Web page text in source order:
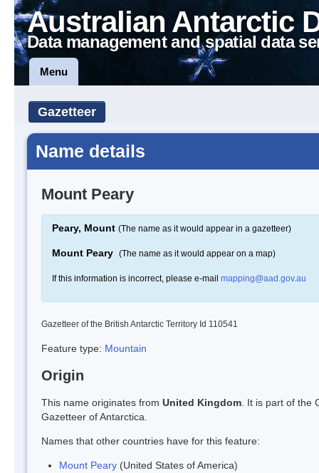
Australian Antarctic
Data management and spatial data
Menu
Gazetteer
Name details
Mount Peary
Peary, Mount (The name as it would appear in a gazetteer)
Mount Peary (The name as it would appear on a map)
If this information is incorrect, please e-mail mapping@aad.gov.au
Gazetteer of the British Antarctic Territory Id 110541
Feature type: Mountain
Origin
This name originates from United Kingdom . It is part of the
Gazetteer of Antarctica.
Names that other countries have for this feature:
Mount Peary (United States of America)